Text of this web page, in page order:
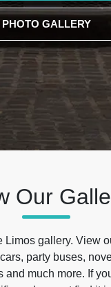
PHOTO GALLERY
Our
Limos gallery. View
party buses,
and much more. If